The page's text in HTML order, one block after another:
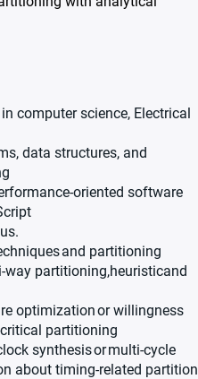
computer science, Electrical
data structures, and
oriented software
.
and partitioning
way partitioning,heuristicand
optimizationor willingness
partitioning
synthesisormulti-cycle
about timing-related partition